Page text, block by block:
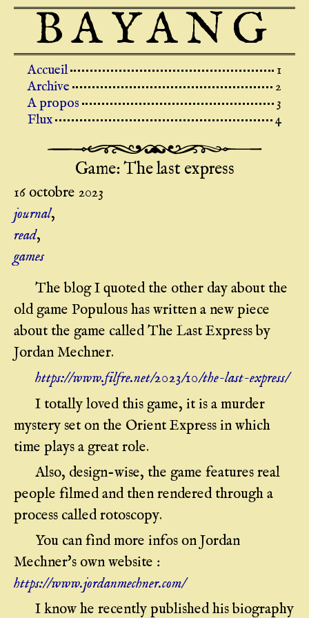
BAYANG
Top level navigation menu
Accueil
Archive
A propos
Flux
Game: The last express
16 octobre 2023
journal,
read,
games
The blog I quoted the other day about the
old game Populous has written a new piece
about the game called The Last Express by
Jordan Mechner.
https://www.filfre.net/2023/10/the-last-express/
I totally loved this game, it is a murder
mystery set on the Orient Express in which
time plays a great role.
Also, design-wise, the game features real
people filmed and then rendered through a
process called rotoscopy.
You can find more infos on Jordan
Mechner's own website :
https://www.jordanmechner.com/
I know he recently published his biography